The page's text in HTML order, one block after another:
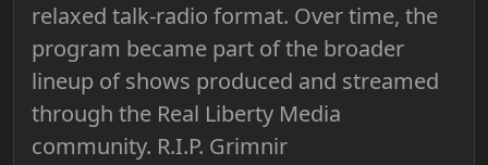
relaxed talk-radio format. Over time, the
program became part of the broader
lineup of shows produced and streamed
through the Real Liberty Media
community. R.I.P. Grimnir